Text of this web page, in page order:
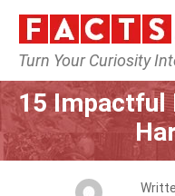
Turn Your Curiosity
Home
15 Impactful